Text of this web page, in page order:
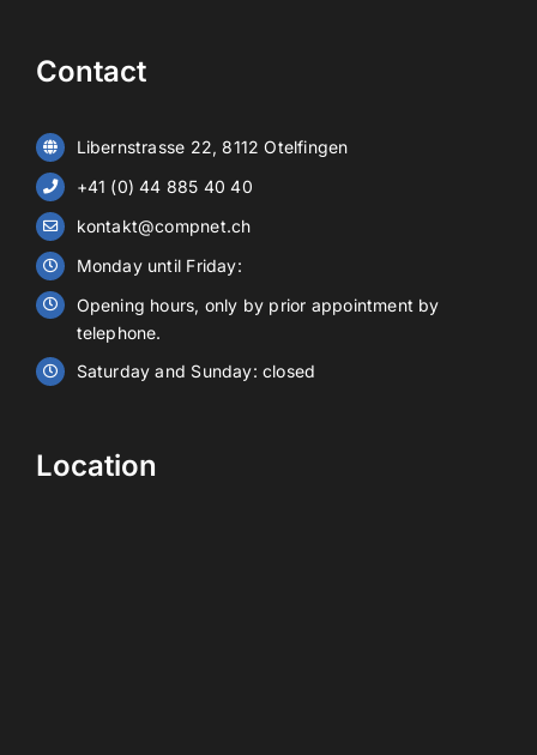
Alarm systems
Battery storage
Contact
Contact
Libernstrasse 22, 8112 Otelfingen
+41 (0) 44 885 40 40
kontakt@compnet.ch
Monday until Friday:
Opening hours, only by prior appointment by
telephone.
Saturday and Sunday: closed
Location